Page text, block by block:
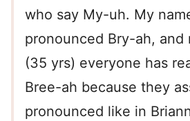
who say My-uh. My
pronounced Bry-ah, and
(35 yrs) everyone has
Bree-ah because they
pronounced like in